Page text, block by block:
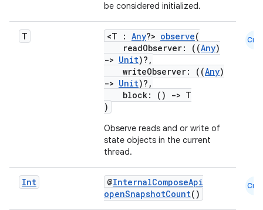
be considered initialized.
T <T : Any?> observe(
readObserver: ((Any)
-> Unit)?,
writeObserver: ((Any)
-> Unit)?,
block: ()
-> T
)
Observe reads and or write of
state objects in the current
thread.
Cmn
Int @InternalComposeApi
openSnapshotCount()
Cmn